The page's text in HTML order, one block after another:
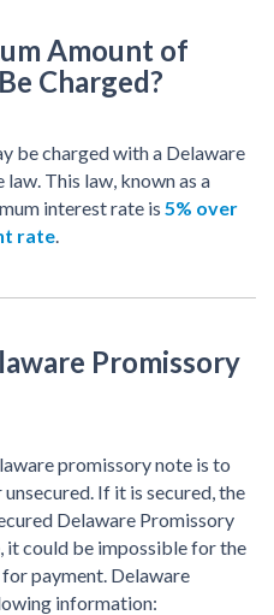
Amount of
Charged?
be charged with a Delaware
This law, known as a
interest rate is 5% over
rate.
Promissory
promissory note is to
If it is secured, the
Delaware Promissory
could be impossible for the
payment. Delaware
information: